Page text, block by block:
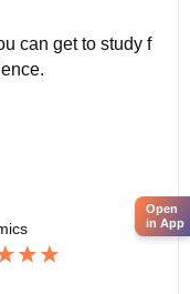
It's stats are incre
brand value of IIIT
placements .
can get to study f
Open
in App